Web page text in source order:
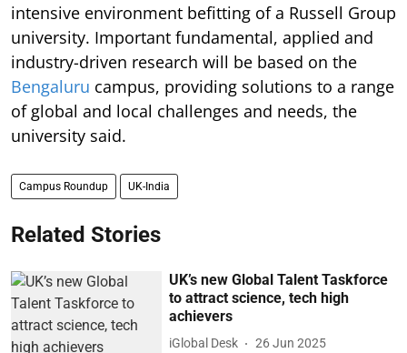
intensive environment befitting of a Russell Group
university. Important fundamental, applied and
industry-driven research will be based on the
Bengaluru campus, providing solutions to a range
of global and local challenges and needs, the
university said.
Campus Roundup UK-India
Related Stories
UK’s new Global Talent Taskforce
to attract science, tech high
achievers
iGlobal Desk 26 Jun 2025